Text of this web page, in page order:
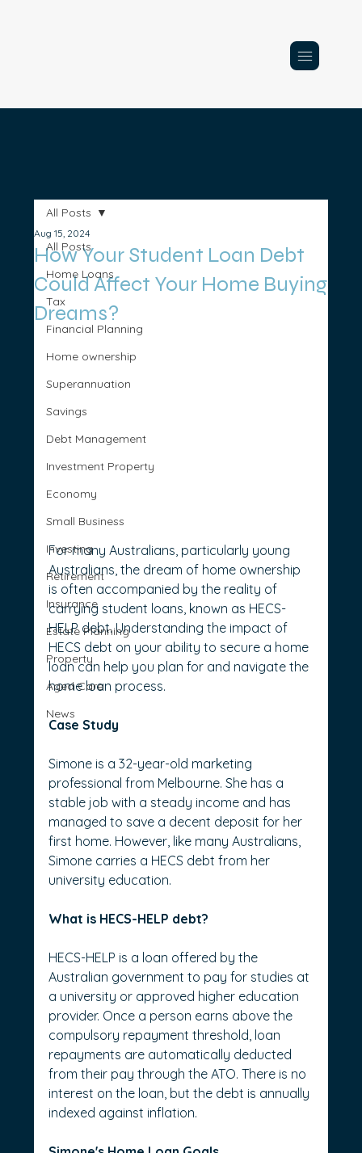
All Posts
Home Loans
Tax
Financial Planning
Home ownership
Superannuation
Savings
Debt Management
Investment Property
Economy
Small Business
Investing
Retirement
Insurance
Estate Planning
Property
Aged Care
News
All Posts
How Your Student Loan Debt
Could Affect Your Home Buying
Dreams?
Aug 15, 2024
For many Australians, particularly young
Australians, the dream of home ownership
is often accompanied by the reality of
carrying student loans, known as HECS-
HELP debt. Understanding the impact of
HECS debt on your ability to secure a home
loan can help you plan for and navigate the
home loan process.
Case Study
Simone is a 32-year-old marketing
professional from Melbourne. She has a
stable job with a steady income and has
managed to save a decent deposit for her
first home. However, like many Australians,
Simone carries a HECS debt from her
university education.
What is HECS-HELP debt?
HECS-HELP is a loan offered by the
Australian government to pay for studies at
a university or approved higher education
provider. Once a person earns above the
compulsory repayment threshold, loan
repayments are automatically deducted
from their pay through the ATO. There is no
interest on the loan, but the debt is annually
indexed against inflation.